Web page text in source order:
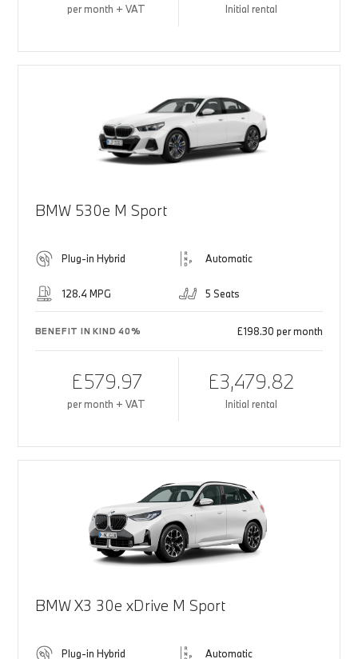
per month + VAT Initial rental
BMW 530e M Sport
Plug-in Hybrid Automatic
128.4 MPG 5 Seats
BENEFIT IN KIND 40% £198.30 per month
£579.97
per month + VAT
£3,479.82
Initial rental
BMW X3 30e xDrive M Sport
Plug-in Hybrid Automatic